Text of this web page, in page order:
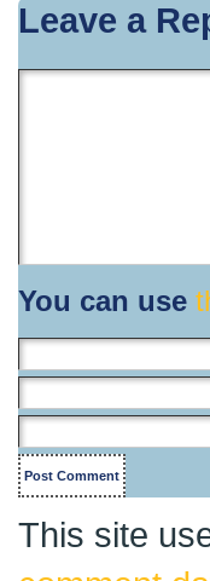
Leave a
You can use
This site